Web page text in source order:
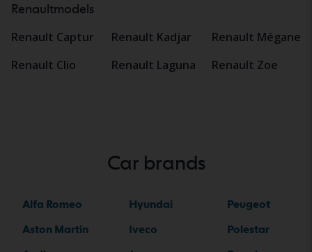
Renaultmodels
Renault Captur
Renault Clio
Renault Kadjar
Renault Laguna
Renault Mégane
Renault Zoe
Car brands
Alfa Romeo
Aston Martin
Hyundai
Iveco
Peugeot
Polestar